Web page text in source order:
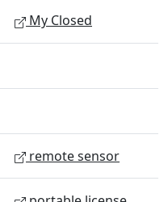
My Closed
remote sensor